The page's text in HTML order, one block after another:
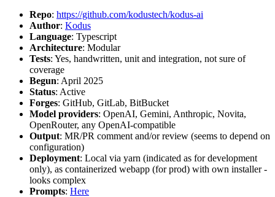
Repo: https://github.com/kodustech/kodus-ai
Author: Kodus
Language: Typescript
Architecture: Modular
Tests: Yes, handwritten, unit and integration, not sure of
coverage
Begun: April 2025
Status: Active
Forges: GitHub, GitLab, BitBucket
Model providers: OpenAI, Gemini, Anthropic, Novita,
OpenRouter, any OpenAI-compatible
Output: MR/PR comment and/or review (seems to depend on
configuration)
Deployment: Local via yarn (indicated as for development
only), as containerized webapp (for prod) with own installer -
looks complex
Prompts: Here